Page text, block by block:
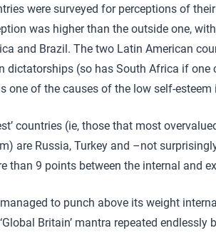
were surveyed for perceptions of
was higher than the outside one,
and Brazil. The two Latin American
dictatorships (so has South Africa if
one of the causes of the low self-
countries (ie, those that most
are Russia, Turkey and –not
than 9 points between the internal and
to punch above its weight
Britain’ mantra repeated